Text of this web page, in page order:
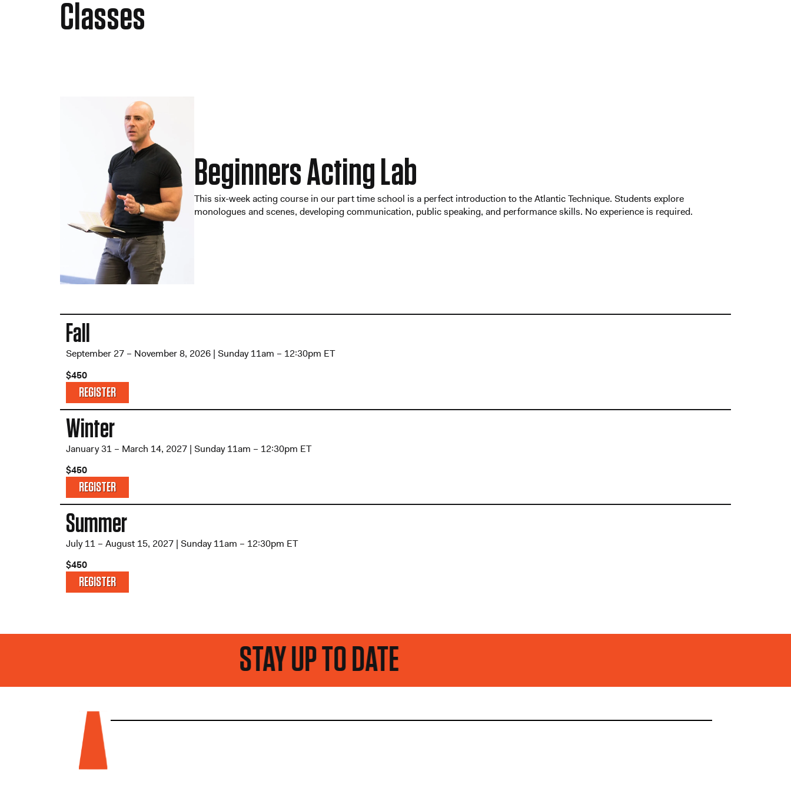
Classes
Beginners Acting Lab
This six-week acting course in our part time school is a perfect introduction to the Atlantic Technique. Students explore
monologues and scenes, developing communication, public speaking, and performance skills. No experience is required.
Fall
September 27 – November 8, 2026 | Sunday 11am – 12:30pm ET
$450
REGISTER
Winter
January 31 – March 14, 2027 | Sunday 11am – 12:30pm ET
$450
REGISTER
Summer
July 11 – August 15, 2027 | Sunday 11am – 12:30pm ET
$450
REGISTER
STAY UP TO DATE